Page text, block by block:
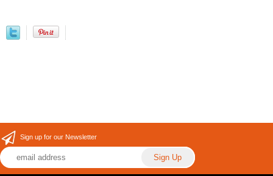
Sign up for our Newsletter